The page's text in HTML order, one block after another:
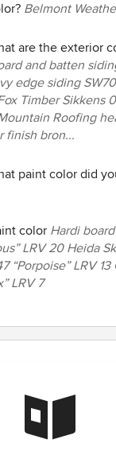
Belmont
are the exterior
and batten
edge siding
Timber Sikkens
Roofing
finish bron...
paint color did
color Hardi
LRV 20 Heida
“Porpoise” LRV
LRV 7